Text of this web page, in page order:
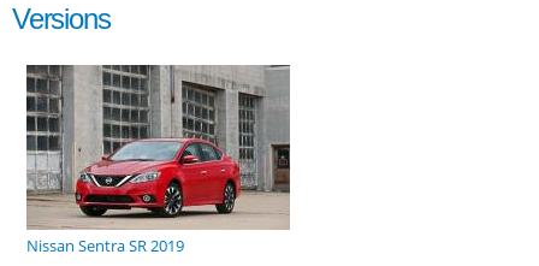
Versions
Nissan Sentra SR 2019